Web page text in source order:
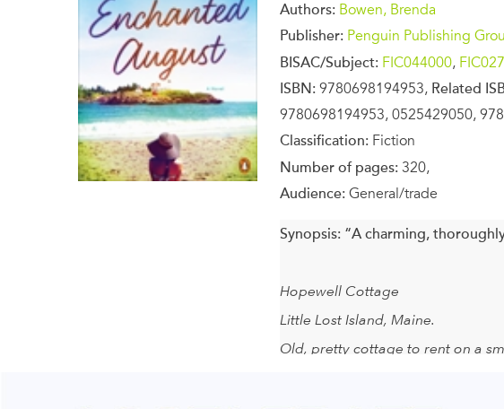
Authors: Bowen, Brenda
Publisher: Penguin Publishing
BISAC/Subject: FIC044000,
ISBN: 9780698194953, Related
9780698194953, 0525429050,
Classification: Fiction
Number of pages: 320,
Audience: General/trade
Synopsis: “A charming,
Hopewell Cottage
Little Lost Island, Maine.
Old, pretty cottage to rent on a